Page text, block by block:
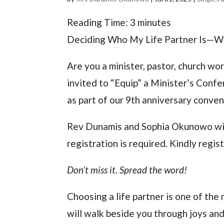
Reading Time: 3 minutes
Deciding Who My Life Partner
Are you a minister, pastor, church
invited to “Equip” a Minister’s
as part of our 9th anniversary
Rev Dunamis and Sophia Okunowo
registration is required. Kindly
Don’t miss it. Spread the word!
Choosing a life partner is one of the
will walk beside you through joys